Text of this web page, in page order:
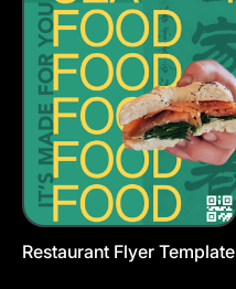
Restaurant Flyer Template